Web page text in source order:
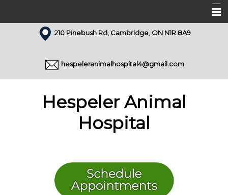
210 Pinebush Rd, Cambridge, ON N1R 8A9
hespeleranimalhospital4@gmail.com
Hespeler Animal
Hospital